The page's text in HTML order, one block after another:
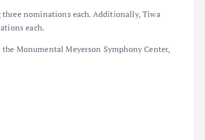
three nominations each. Additionally, Tiwa
each.
Monumental Meyerson Symphony Center,